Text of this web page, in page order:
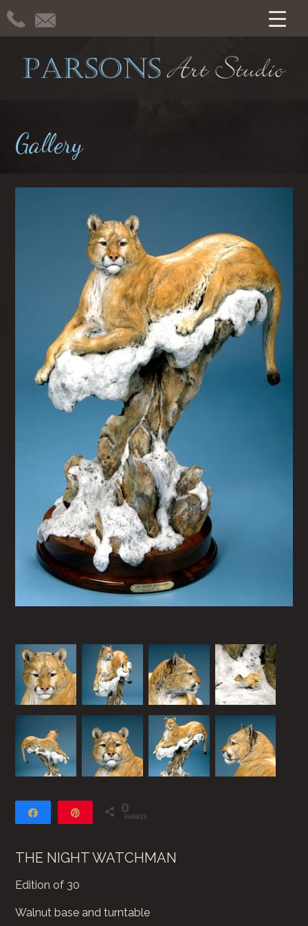
Gallery
Share 0
SHARES
THE NIGHT WATCHMAN
Edition of 30
Walnut base and turntable